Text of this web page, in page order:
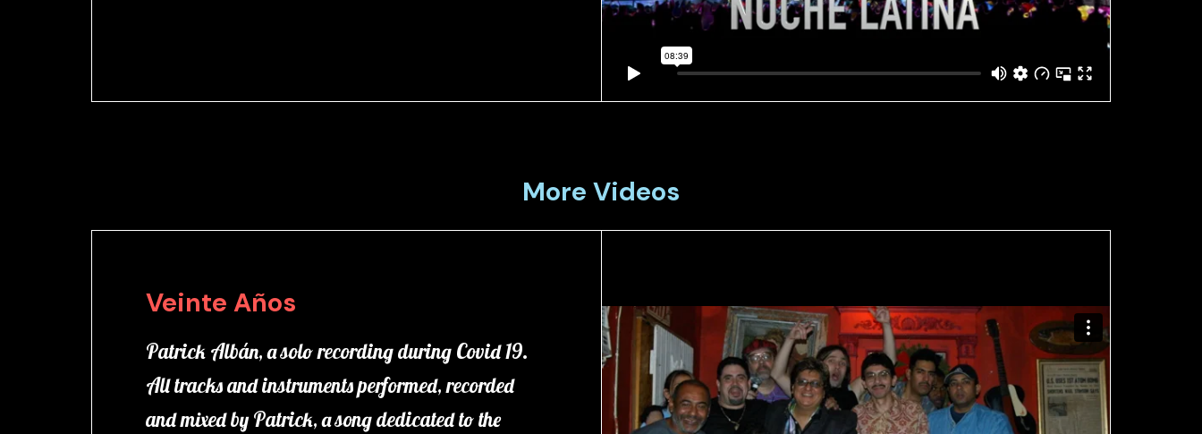
More Videos
Veinte Años
Patrick Albán, a solo recording during Covid 19.
All tracks and instruments performed, recorded
and mixed by Patrick, a song dedicated to the